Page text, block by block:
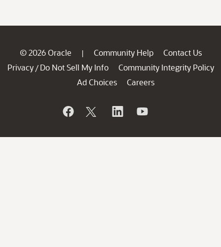
© 2026 Oracle | Community Help
Contact Us
Privacy / Do Not Sell My Info
Community Integrity Policy
Ad Choices
Careers